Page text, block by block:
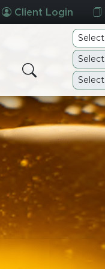
Client Login